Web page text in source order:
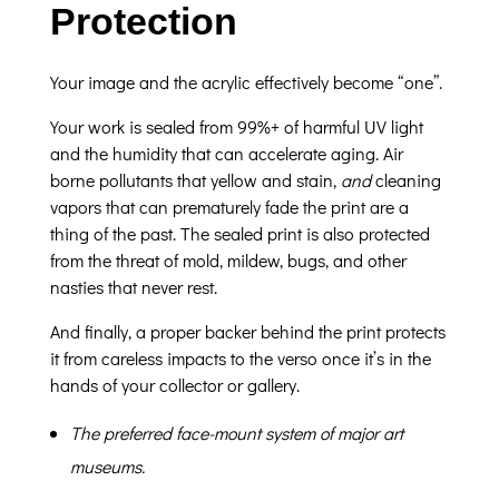
Protection
Your image and the acrylic effectively become “one”.
Your work is sealed from 99%+ of harmful UV light
and the humidity that can accelerate aging. Air
borne pollutants that yellow and stain, andcleaning
vapors that can prematurely fade the print are a
thing of the past. The sealed print is also protected
from the threat of mold, mildew, bugs, and other
nasties that never rest.
And finally, a proper backer behind the print protects
it from careless impacts to the verso once it’s in the
hands of your collector or gallery.
The preferred face-mount system of major art
museums.